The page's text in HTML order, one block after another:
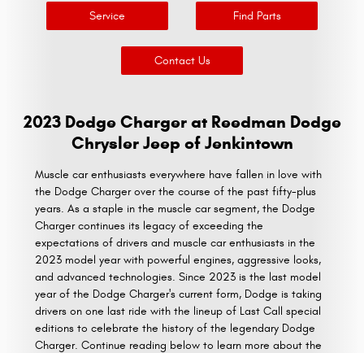
Service Find Parts
Contact Us
2023 Dodge Charger at Reedman Dodge
Chrysler Jeep of Jenkintown
Muscle car enthusiasts everywhere have fallen in love with
the Dodge Charger over the course of the past fifty-plus
years. As a staple in the muscle car segment, the Dodge
Charger continues its legacy of exceeding the
expectations of drivers and muscle car enthusiasts in the
2023 model year with powerful engines, aggressive looks,
and advanced technologies. Since 2023 is the last model
year of the Dodge Charger's current form, Dodge is taking
drivers on one last ride with the lineup of Last Call special
editions to celebrate the history of the legendary Dodge
Charger. Continue reading below to learn more about the